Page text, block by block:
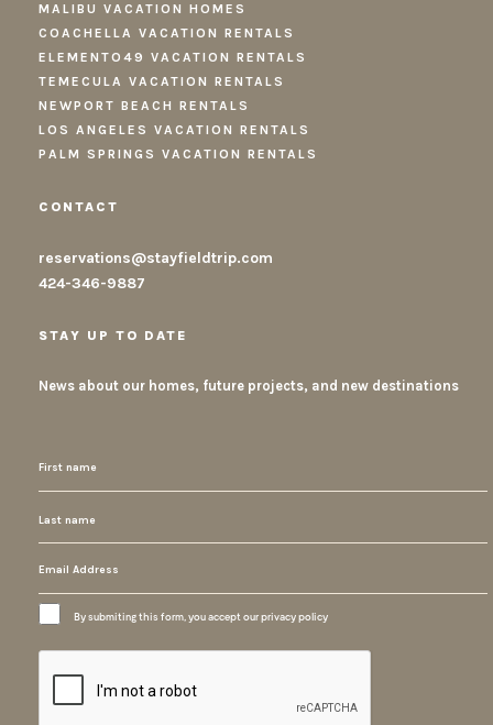
MALIBU VACATION HOMES
COACHELLA VACATION RENTALS
ELEMENTO49 VACATION RENTALS
TEMECULA VACATION RENTALS
NEWPORT BEACH RENTALS
LOS ANGELES VACATION RENTALS
PALM SPRINGS VACATION RENTALS
CONTACT
reservations@stayfieldtrip.com
424-346-9887
STAY UP TO DATE
News about our homes, future projects, and new destinations
By submiting this form, you accept our privacy policy